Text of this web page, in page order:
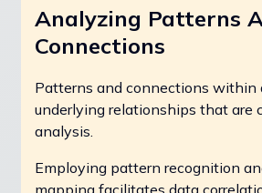
Analyzing Patterns
Connections
Patterns and connections within
underlying relationships that are
analysis.
Employing pattern recognition